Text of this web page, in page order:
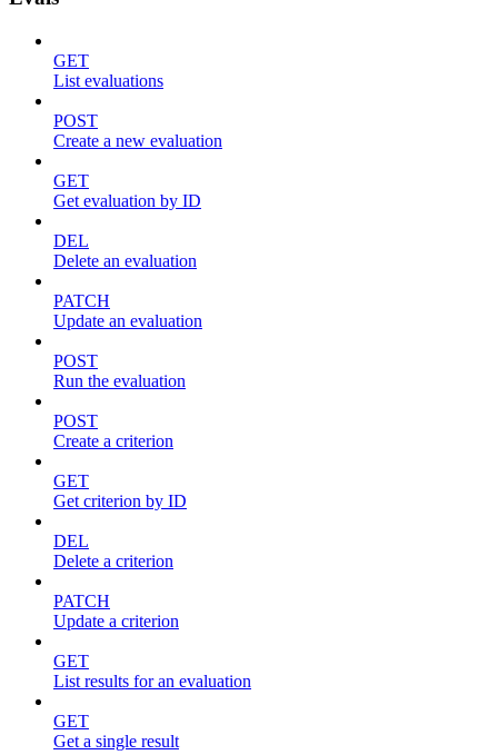
GET
List evaluations
POST
Create a new evaluation
GET
Get evaluation by ID
DEL
Delete an evaluation
PATCH
Update an evaluation
POST
Run the evaluation
POST
Create a criterion
GET
Get criterion by ID
DEL
Delete a criterion
PATCH
Update a criterion
GET
List results for an evaluation
GET
Get a single result